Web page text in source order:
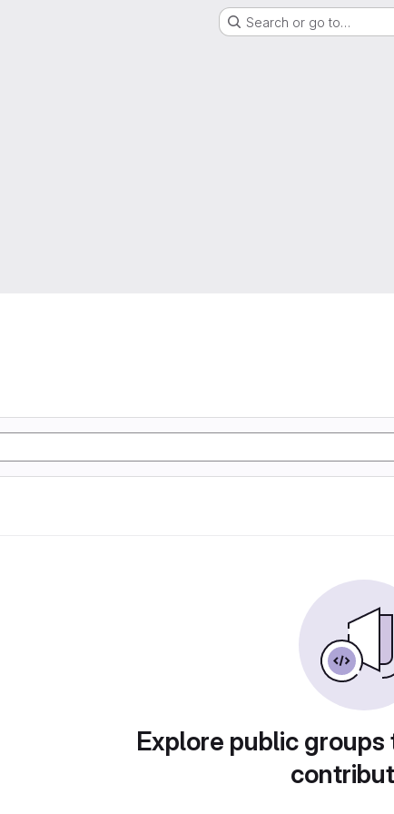
Search or go to…
Explore public